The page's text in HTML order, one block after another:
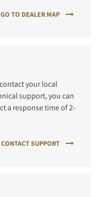
GO TO DEALER MAP
your local
support, you can
a response time of 2-
CONTACT SUPPORT